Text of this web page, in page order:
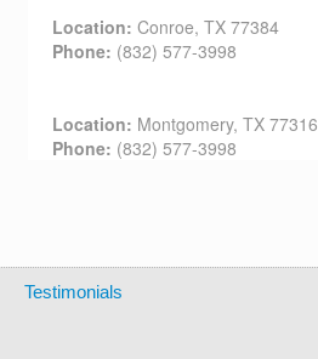
Location: Conroe, TX 77384
Phone: (832) 577-3998
Location: Montgomery, TX 77316
Phone: (832) 577-3998
Testimonials